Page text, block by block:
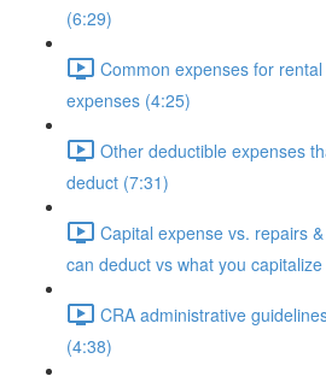
(6:29)
Common expenses for
expenses (4:25)
Other deductible expenses
deduct (7:31)
Capital expense vs. repairs
can deduct vs what you
CRA administrative
(4:38)